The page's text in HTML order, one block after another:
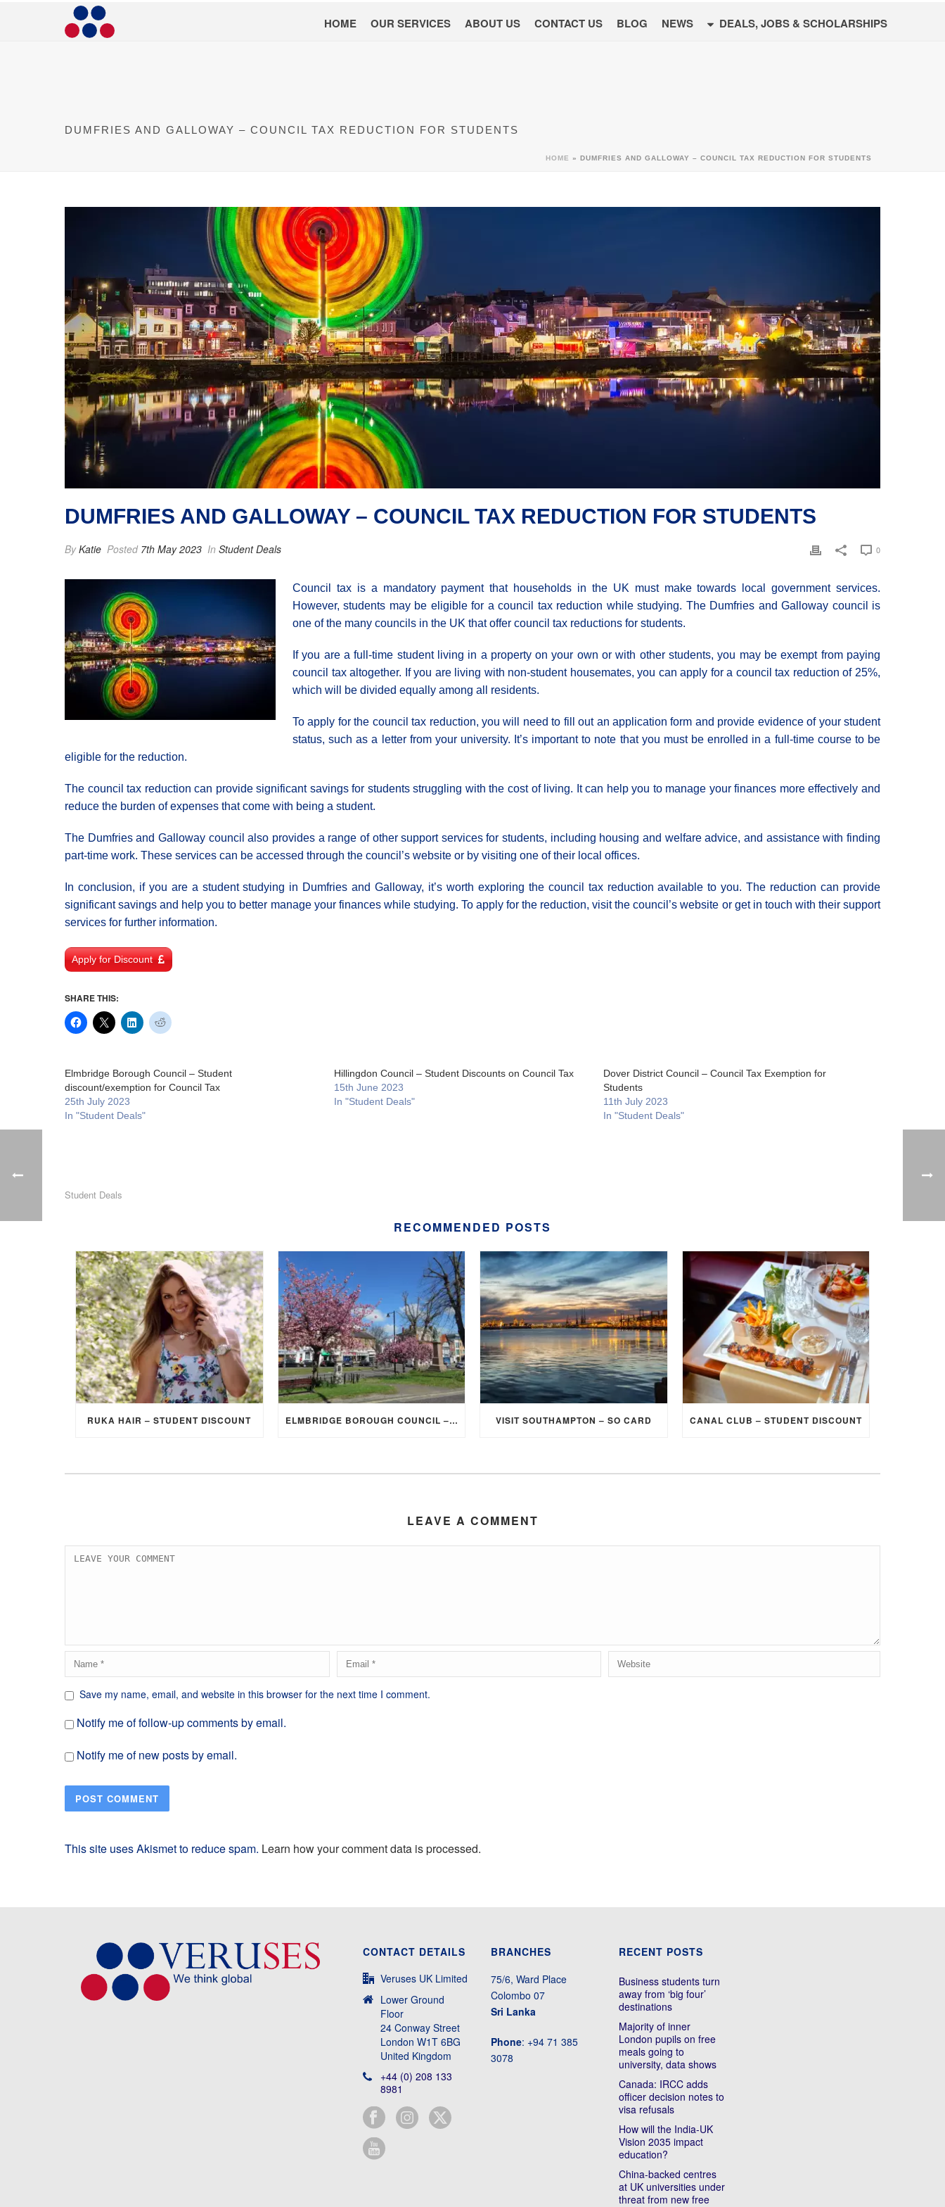
HOME OUR SERVICES ABOUT US CONTACT US BLOG NEWS DEALS, JOBS & SCHOLARSHIPS
DUMFRIES AND GALLOWAY – COUNCIL TAX REDUCTION FOR STUDENTS
HOME » DUMFRIES AND GALLOWAY – COUNCIL TAX REDUCTION FOR STUDENTS
DUMFRIES AND GALLOWAY – COUNCIL TAX REDUCTION FOR STUDENTS
ByKatie Posted 7th May 2023 In Student Deals 0
Council tax is a mandatory payment that households in the UK must make towards local government services.
However, students may be eligible for a council tax reduction while studying. The Dumfries and Galloway council is
one of the many councils in the UK that offer council tax reductions for students.
If you are a full-time student living in a property on your own or with other students, you may be exempt from paying
council tax altogether. If you are living with non-student housemates, you can apply for a council tax reduction of 25%,
which will be divided equally among all residents.
To apply for the council tax reduction, you will need to fill out an application form and provide evidence of your student
status, such as a letter from your university. It’s important to note that you must be enrolled in a full-time course to be
eligible for the reduction.
The council tax reduction can provide significant savings for students struggling with the cost of living. It can help you to manage your finances more effectively and
reduce the burden of expenses that come with being a student.
The Dumfries and Galloway council also provides a range of other support services for students, including housing and welfare advice, and assistance with finding
part-time work. These services can be accessed through the council’s website or by visiting one of their local offices.
In conclusion, if you are a student studying in Dumfries and Galloway, it’s worth exploring the council tax reduction available to you. The reduction can provide
significant savings and help you to better manage your finances while studying. To apply for the reduction, visit the council’s website or get in touch with their support
services for further information.
Apply for Discount
SHARE THIS:
Elmbridge Borough Council – Student
discount/exemption for Council Tax
25th July 2023
In "Student Deals"
Hillingdon Council – Student Discounts on Council Tax
15th June 2023
In "Student Deals"
Dover District Council – Council Tax Exemption for
Students
11th July 2023
In "Student Deals"
Student Deals
RECOMMENDED POSTS
RUKA HAIR – STUDENT DISCOUNT ELMBRIDGE BOROUGH COUNCIL – STUDENT DISCOUNT/EXEMPTION FOR COUNCIL TAX VISIT SOUTHAMPTON – SO CARD CANAL CLUB – STUDENT DISCOUNT
LEAVE A COMMENT
Save my name, email, and website in this browser for the next time I comment.
Notify me of follow-up comments by email.
Notify me of new posts by email.
This site uses Akismet to reduce spam. Learn how your comment data is processed.
CONTACT DETAILS
Veruses UK Limited
Lower Ground
Floor
24 Conway Street
London W1T 6BG
United Kingdom
+44 (0) 208 133
8981
BRANCHES
75/6, Ward Place
Colombo 07
Sri Lanka
Phone: +94 71 385
3078
RECENT POSTS
Business students turn
away from ‘big four’
destinations
Majority of inner
London pupils on free
meals going to
university, data shows
Canada: IRCC adds
officer decision notes to
visa refusals
How will the India-UK
Vision 2035 impact
education?
China-backed centres
at UK universities under
threat from new free